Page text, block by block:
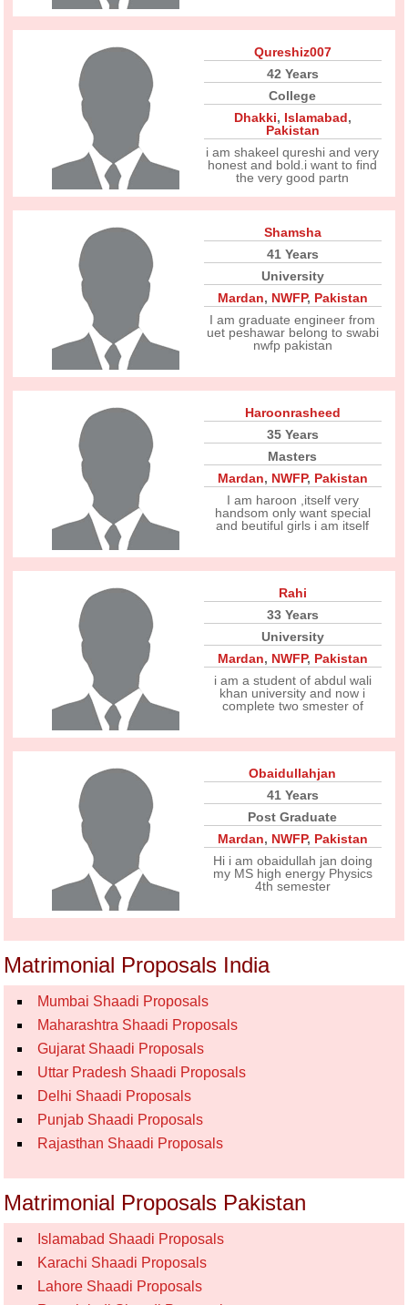
Qureshiz007
42 Years
College
Dhakki, Islamabad,
Pakistan
i am shakeel qureshi and very
honest and bold.i want to find
the very good partn
Shamsha
41 Years
University
Mardan, NWFP, Pakistan
I am graduate engineer from
uet peshawar belong to swabi
nwfp pakistan
Haroonrasheed
35 Years
Masters
Mardan, NWFP, Pakistan
I am haroon ,itself very
handsom only want special
and beutiful girls i am itself
Rahi
33 Years
University
Mardan, NWFP, Pakistan
i am a student of abdul wali
khan university and now i
complete two smester of
Obaidullahjan
41 Years
Post Graduate
Mardan, NWFP, Pakistan
Hi i am obaidullah jan doing
my MS high energy Physics
4th semester
Matrimonial Proposals India
Mumbai Shaadi Proposals
Maharashtra Shaadi Proposals
Gujarat Shaadi Proposals
Uttar Pradesh Shaadi Proposals
Delhi Shaadi Proposals
Punjab Shaadi Proposals
Rajasthan Shaadi Proposals
Matrimonial Proposals Pakistan
Islamabad Shaadi Proposals
Karachi Shaadi Proposals
Lahore Shaadi Proposals